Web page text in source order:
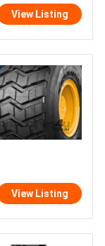
View Listing
View Listing